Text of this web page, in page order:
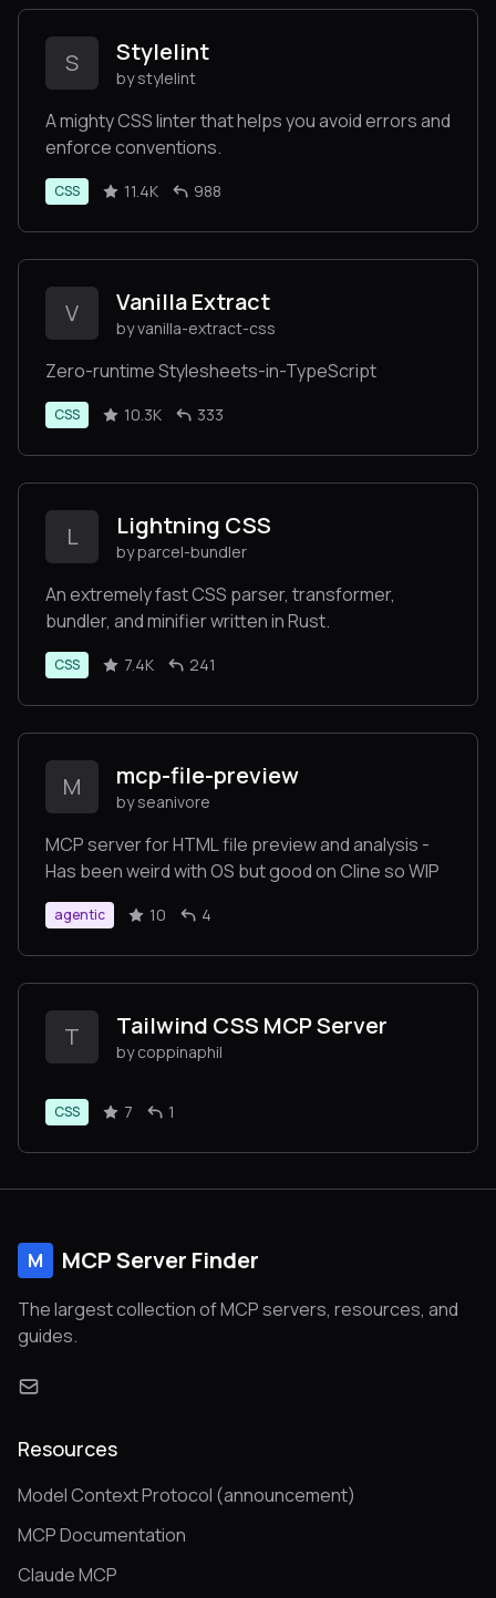
S Stylelint
by stylelint
A mighty CSS linter that helps you avoid errors and
enforce conventions.
CSS 11.4K 988
V Vanilla Extract
by vanilla-extract-css
Zero-runtime Stylesheets-in-TypeScript
CSS 10.3K 333
L Lightning CSS
by parcel-bundler
An extremely fast CSS parser, transformer,
bundler, and minifier written in Rust.
CSS 7.4K 241
M mcp-file-preview
by seanivore
MCP server for HTML file preview and analysis -
Has been weird with OS but good on Cline so WIP
agentic 10 4
T Tailwind CSS MCP Server
by coppinaphil
CSS 7 1
M MCP Server Finder
The largest collection of MCP servers, resources, and
guides.
Resources
Model Context Protocol (announcement)
MCP Documentation
Claude MCP